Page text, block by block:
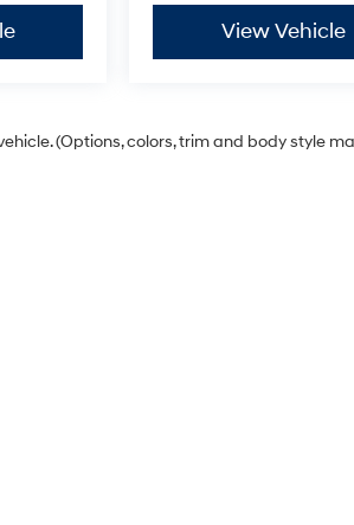
View Vehicle
(Options, colors, trim and body style